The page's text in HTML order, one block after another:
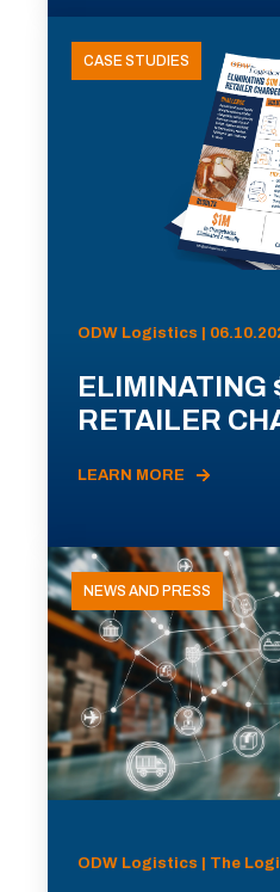
CASE STUDIES
ODW Logistics |
ELIMINATING
RETAILER
LEARN MORE
NEWS AND PRESS
ODW Logistics | The